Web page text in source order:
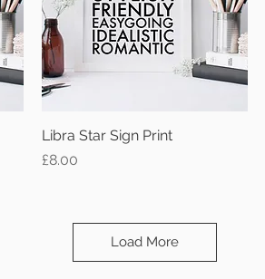
Quick View
Libra Star Sign Print
Price
£8.00
Load More